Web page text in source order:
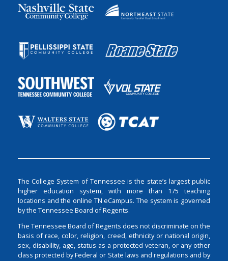
The College System of Tennessee is the state’s largest public
higher education system, with more than 175 teaching
locations and the online TN eCampus. The system is governed
by the Tennessee Board of Regents.
The Tennessee Board of Regents does not discriminate on the
basis of race, color, religion, creed, ethnicity or national origin,
sex, disability, age, status as a protected veteran, or any other
class protected by Federal or State laws and regulations and by